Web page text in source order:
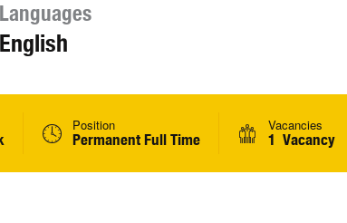
Languages
English
Position
Permanent Full Time
Vacancies
1 Vacancy